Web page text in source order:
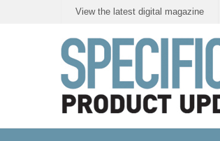
View the latest digital magazine